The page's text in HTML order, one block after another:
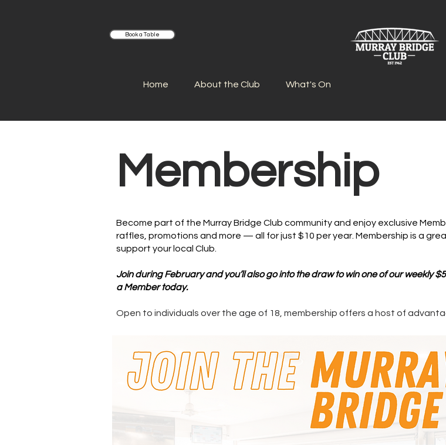
Book a Table
Home About the Club What's On
Membership
Become part of the Murray Bridge Club community and enjoy exclusive
raffles, promotions and more — all for just $10 per year. Membership is a
support your local Club.
Join during February and you’ll also go into the draw to win one of our weekly
a Member today.
Open to individuals over the age of 18, membership offers a host of